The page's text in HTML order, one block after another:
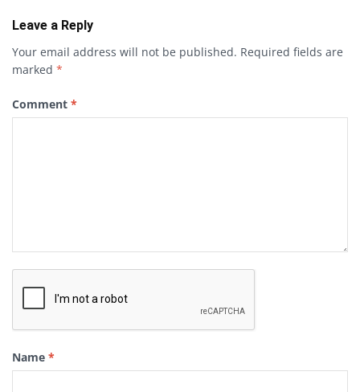
Leave a Reply
Your email address will not be published. Required fields are
marked *
Comment *
Name *